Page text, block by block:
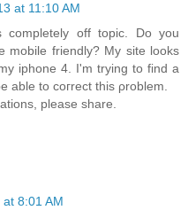
at 11:10 AM
completely off topic. Do you
mobile friendly? My site looks
iphone 4. I'm tryіng to find a
able to coгrect thiѕ ρroblem.
please share.
8:01 AM